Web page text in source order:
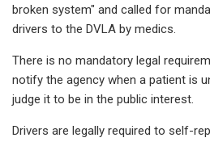
broken system" and called for
drivers to the DVLA by medics.
There is no mandatory legal
notify the agency when a patient is
judge it to be in the public interest.
Drivers are legally required to self-